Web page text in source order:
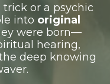
trick or a psychic
into original
were born—
hearing,
deep knowing